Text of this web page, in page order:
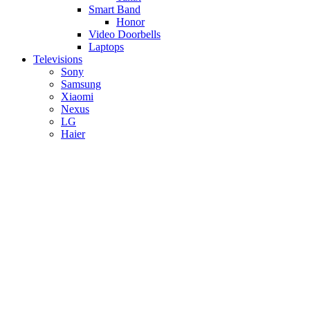
Smart Band
Honor
Video Doorbells
Laptops
Televisions
Sony
Samsung
Xiaomi
Nexus
LG
Haier